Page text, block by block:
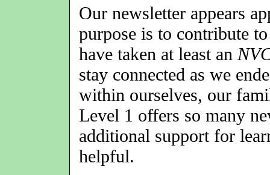
Our newsletter appears
purpose is to contribute
have taken at least an
stay connected as we
within ourselves, our
Level 1 offers so many
additional support for
helpful.